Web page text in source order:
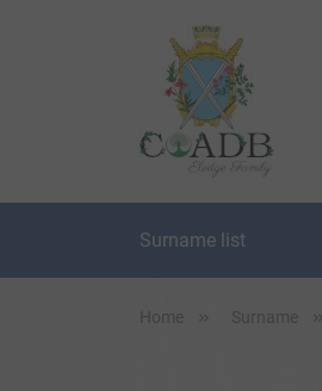
Surname list
Home Surname